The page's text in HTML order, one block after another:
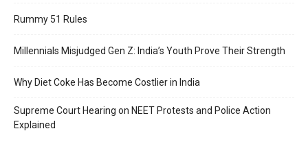
Rummy 51 Rules
Millennials Misjudged Gen Z: India’s Youth Prove Their Strength
Why Diet Coke Has Become Costlier in India
Supreme Court Hearing on NEET Protests and Police Action
Explained